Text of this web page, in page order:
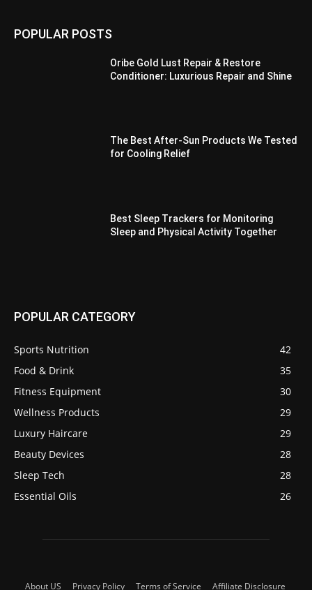
POPULAR POSTS
Oribe Gold Lust Repair & Restore
Conditioner: Luxurious Repair and Shine
The Best After-Sun Products We Tested
for Cooling Relief
Best Sleep Trackers for Monitoring
Sleep and Physical Activity Together
POPULAR CATEGORY
Sports Nutrition
42
Food & Drink
35
Fitness Equipment
30
Wellness Products
29
Luxury Haircare
29
Beauty Devices
28
Sleep Tech
28
Essential Oils
26
About US Privacy Policy Terms of Service Affiliate Disclosure